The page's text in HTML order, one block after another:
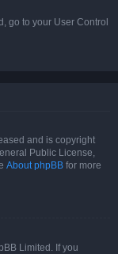
go to your User Control
and is copyright
Public License,
About phpBB for more
Limited. If you